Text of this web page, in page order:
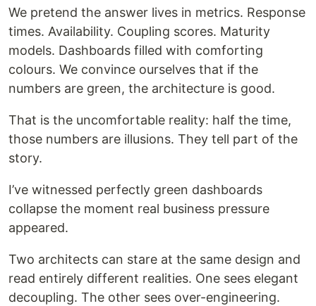
We pretend the answer lives in metrics. Response
times. Availability. Coupling scores. Maturity
models. Dashboards filled with comforting
colours. We convince ourselves that if the
numbers are green, the architecture is good.
That is the uncomfortable reality: half the time,
those numbers are illusions. They tell part of the
story.
I’ve witnessed perfectly green dashboards
collapse the moment real business pressure
appeared.
Two architects can stare at the same design and
read entirely different realities. One sees elegant
decoupling. The other sees over-engineering.